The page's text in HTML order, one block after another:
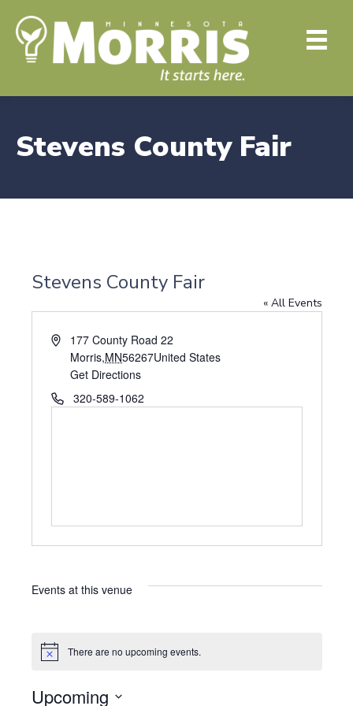
Stevens County Fair
Stevens County Fair
« All Events
A
r
e
177 County Road 22
Morris,MN56267United States
Get Directions
P
320-589-1062
Events at this venue
N
i
There are no upcoming events.
Upcoming